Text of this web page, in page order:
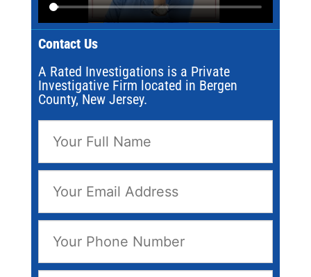
Contact Us
A Rated Investigations is a Private
Investigative Firm located in Bergen
County, New Jersey.